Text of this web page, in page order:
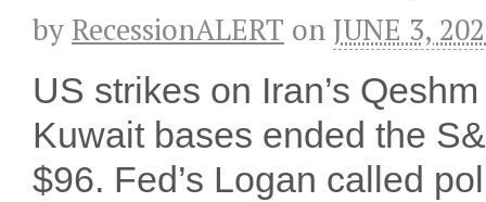
by RecessionALERT on JUNE 3,
US strikes on Iran’s
Kuwait bases ended the
$96. Fed’s Logan called